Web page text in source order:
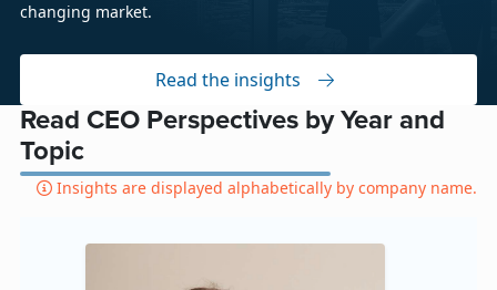
changing market.
Read the insights
Read CEO Perspectives by Year and
Topic
Insights are displayed alphabetically by company name.